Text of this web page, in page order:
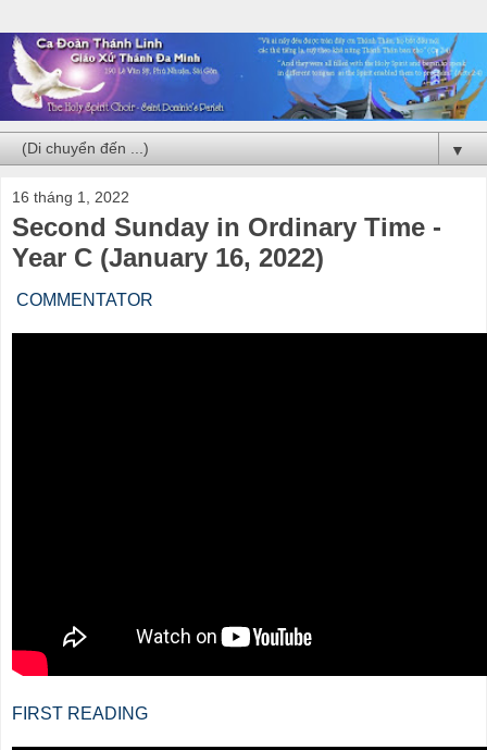
▼
16 tháng 1, 2022
Second Sunday in Ordinary Time -
Year C (January 16, 2022)
COMMENTATOR
FIRST READING